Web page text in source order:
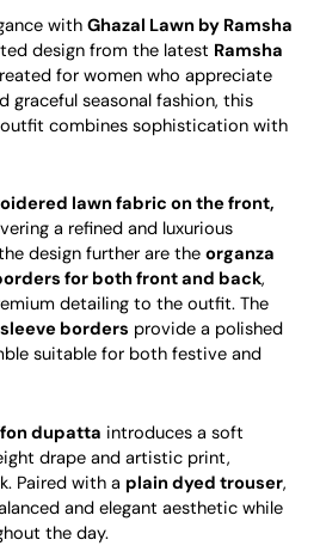
with Ghazal Lawn by Ramsha
design from the latest Ramsha
for women who appreciate
graceful seasonal fashion, this
combines sophistication with
lawn fabric on the front,
a refined and luxurious
design further are the organza
for both front and back,
detailing to the outfit. The
borders provide a polished
suitable for both festive and
dupatta introduces a soft
drape and artistic print,
Paired with a plain dyed trouser,
and elegant aesthetic while
the day.